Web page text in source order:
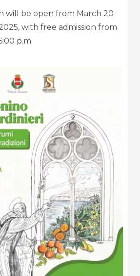
will be open from March 20
with free admission from
p.m.